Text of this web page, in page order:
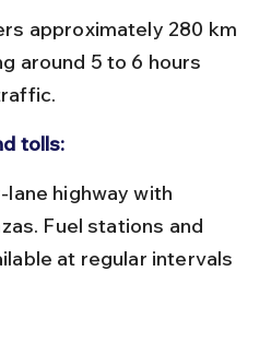
around 5 to 6 hours
tolls:
Fuel stations and
at regular intervals